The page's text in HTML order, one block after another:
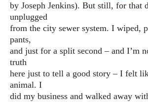
by Joseph Jenkins). But still, for that
unplugged
from the city sewer system. I wiped,
pants,
and just for a split second – and I’m
truth
here just to tell a good story – I felt
animal. I
did my business and walked away